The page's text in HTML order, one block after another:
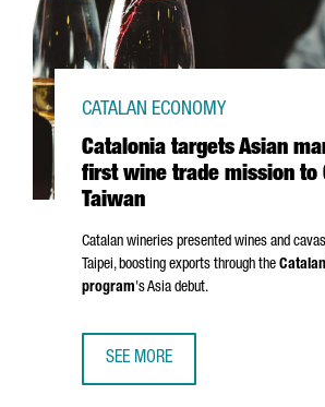
Catalonia targets Asian
first wine trade mission to
Taiwan
CATALAN ECONOMY
Catalan wineries presented wines and
Taipei, boosting exports through the
program's Asia debut.
SEE MORE